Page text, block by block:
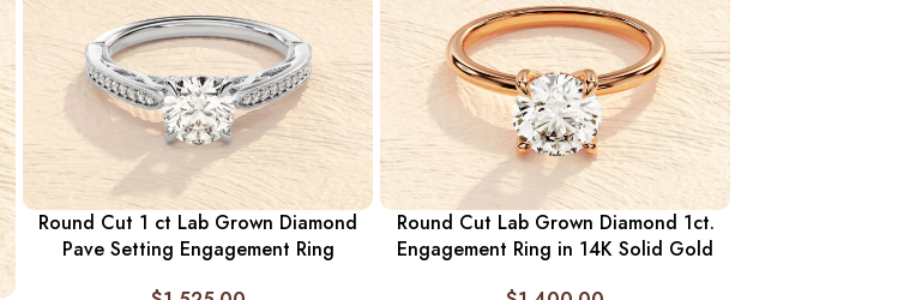
Round Cut 1 ct Lab Grown Diamond
Pave Setting Engagement Ring
Round Cut Lab Grown Diamond 1ct.
Engagement Ring in 14K Solid Gold